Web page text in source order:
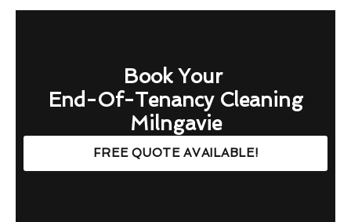
Book Your
End-Of-Tenancy Cleaning
Milngavie
FREE QUOTE AVAILABLE!